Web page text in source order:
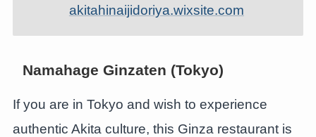
akitahinaijidoriya.wixsite.com
Namahage Ginzaten (Tokyo)
If you are in Tokyo and wish to experience
authentic Akita culture, this Ginza restaurant is